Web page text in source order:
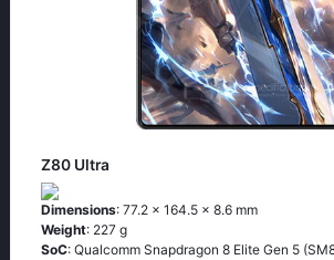
Z80 Ultra
Dimensions: 77.2 x 164.5 x 8.6 mm
Weight: 227 g
SoC: Qualcomm Snapdragon 8 Elite Gen 5